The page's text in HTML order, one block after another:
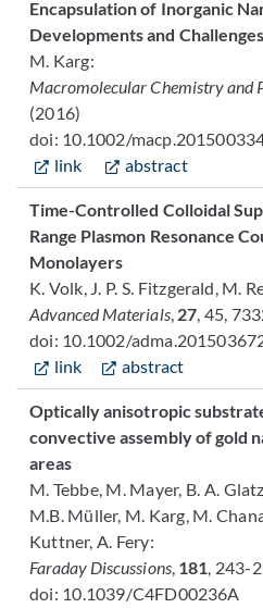
Encapsulation of Inorganic
Developments and Challenges
M. Karg:
Macromolecular Chemistry and
(2016)
doi: 10.1002/
link
abstract
Time-Controlled Colloidal
Range Plasmon Resonance
Monolayers
K. Volk, J. P. S. Fitzgerald, M.
Advanced Materials, 27, 45,
doi: 10.1002/
link
abstract
Optically anisotropic
convective assembly of gold
areas
M. Tebbe, M. Mayer, B. A.
M.B. Müller, M. Karg, M.
Kuttner, A. Fery:
Faraday Discussions, 181, 243-
doi: 10.1039/C4FD00236A